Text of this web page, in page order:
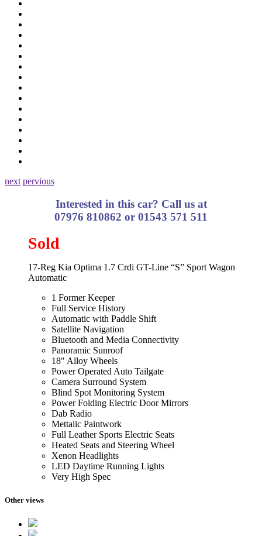
next pervious
Interested in this car? Call us at
07976 810862 or 01543 571 511
Sold
17-Reg Kia Optima 1.7 Crdi GT-Line “S” Sport Wagon
Automatic
1 Former Keeper
Full Service History
Automatic with Paddle Shift
Satellite Navigation
Bluetooth and Media Connectivity
Panoramic Sunroof
18″ Alloy Wheels
Power Operated Auto Tailgate
Camera Surround System
Blind Spot Monitoring System
Power Folding Electric Door Mirrors
Dab Radio
Mettalic Paintwork
Full Leather Sports Electric Seats
Heated Seats and Steering Wheel
Xenon Headlights
LED Daytime Running Lights
Very High Spec
Other views